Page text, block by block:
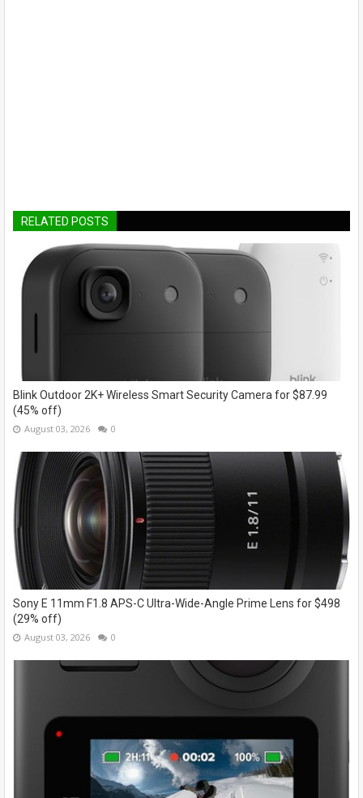
RELATED POSTS
Blink Outdoor 2K+ Wireless Smart Security Camera for $87.99
(45% off)
August 03, 2026 0
Sony E 11mm F1.8 APS-C Ultra-Wide-Angle Prime Lens for $498
(29% off)
August 03, 2026 0